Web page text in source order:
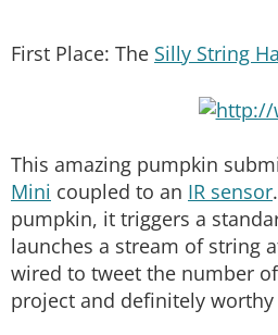
First Place: The Silly String
This amazing pumpkin
Mini coupled to an IR sensor
pumpkin, it triggers a
launches a stream of string
wired to tweet the number
project and definitely